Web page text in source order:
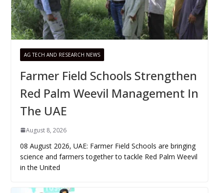
AG TECH AND RESEARCH NEWS
Farmer Field Schools Strengthen
Red Palm Weevil Management In
The UAE
August 8, 2026
08 August 2026, UAE: Farmer Field Schools are bringing
science and farmers together to tackle Red Palm Weevil
in the United